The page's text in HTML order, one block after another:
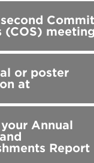
(COS) meeting
or poster
at
Annual
Report